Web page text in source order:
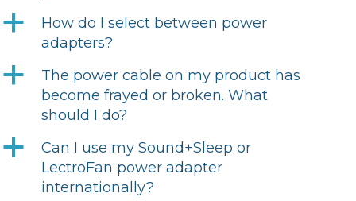
a
How do I select between power
adapters?
a
The power cable on my product has
become frayed or broken. What
should I do?
a
Can I use my Sound+Sleep or
LectroFan power adapter
internationally?